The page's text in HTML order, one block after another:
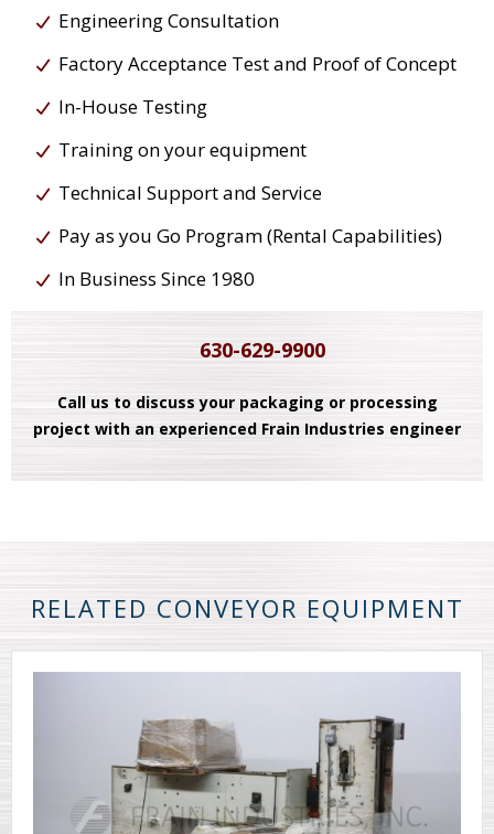
Engineering Consultation
Factory Acceptance Test and Proof of Concept
In-House Testing
Training on your equipment
Technical Support and Service
Pay as you Go Program (Rental Capabilities)
In Business Since 1980
630-629-9900
Call us to discuss your packaging or processing
project with an experienced Frain Industries engineer
RELATED CONVEYOR EQUIPMENT